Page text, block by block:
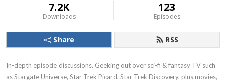
7.2K
Downloads
123
Episodes
Share RSS
In-depth episode discussions. Geeking out over sci-fi & fantasy TV such
as Stargate Universe, Star Trek Picard, Star Trek Discovery, plus movies,